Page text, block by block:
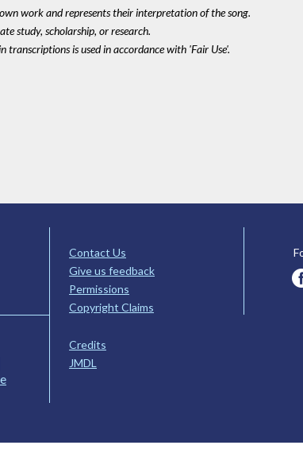
work and represents their interpretation of the song.
study, scholarship, or research.
transcriptions is used in accordance with 'Fair Use'.
Contact Us
Give us feedback
Permissions
Copyright Claims
Credits
JMDL